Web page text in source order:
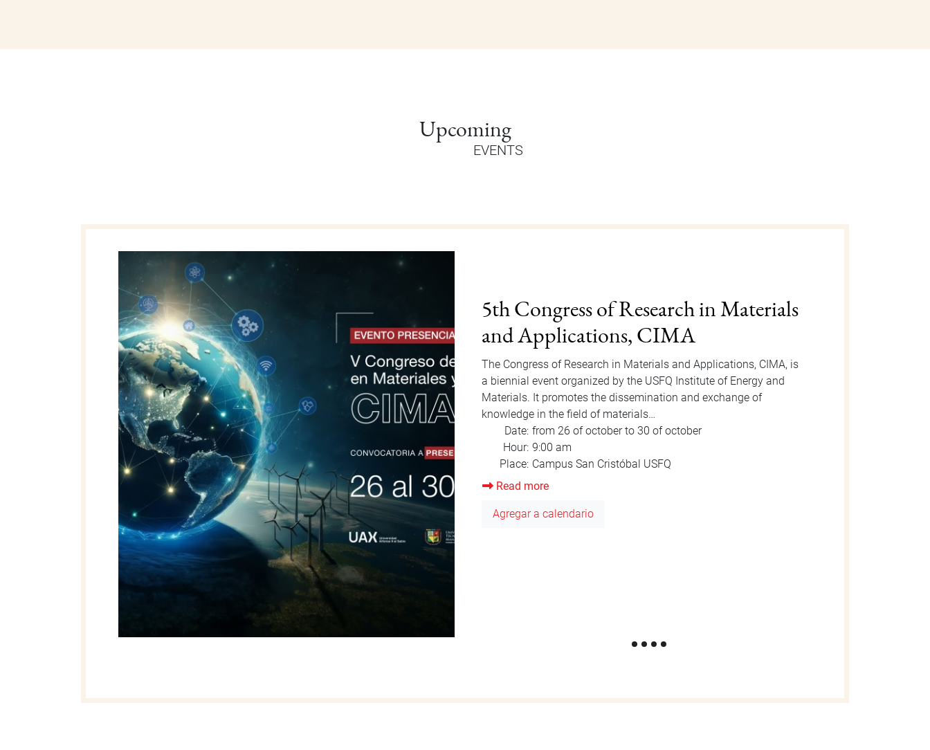
Upcoming
EVENTS
Orientation August 2025
Welcome Dragons! Orientation is an event organized by the Dean
to Friday, August 15, 2025. For the event, new students will be
invited…
Date: from 11 of august to 15 of august
Hour: 9:00 am
Read moreabout
Orientation
Agregar a calendario